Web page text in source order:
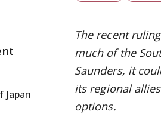
The recent
much of the
Saunders, it
its regional
options.
Japan